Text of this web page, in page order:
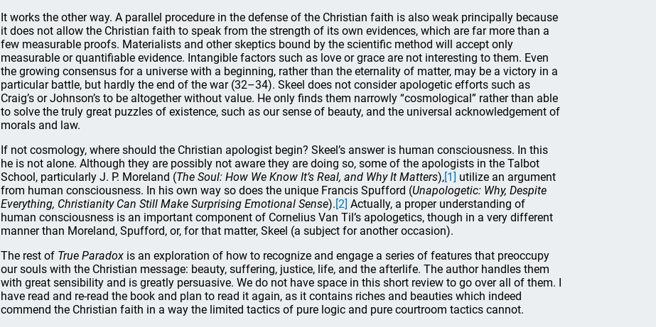
It works the other way. A parallel procedure in the defense of the Christian faith is also weak principally because
it does not allow the Christian faith to speak from the strength of its own evidences, which are far more than a
few measurable proofs. Materialists and other skeptics bound by the scientific method will accept only
measurable or quantifiable evidence. Intangible factors such as love or grace are not interesting to them. Even
the growing consensus for a universe with a beginning, rather than the eternality of matter, may be a victory in a
particular battle, but hardly the end of the war (32–34). Skeel does not consider apologetic efforts such as
Craig’s or Johnson’s to be altogether without value. He only finds them narrowly “cosmological” rather than able
to solve the truly great puzzles of existence, such as our sense of beauty, and the universal acknowledgement of
morals and law.
If not cosmology, where should the Christian apologist begin? Skeel’s answer is human consciousness. In this
he is not alone. Although they are possibly not aware they are doing so, some of the apologists in the Talbot
School, particularly J. P. Moreland (The Soul: How We Know It’s Real, and Why It Matters),[1] utilize an argument
from human consciousness. In his own way so does the unique Francis Spufford (Unapologetic: Why, Despite
Everything, Christianity Can Still Make Surprising Emotional Sense).[2] Actually, a proper understanding of
human consciousness is an important component of Cornelius Van Til’s apologetics, though in a very different
manner than Moreland, Spufford, or, for that matter, Skeel (a subject for another occasion).
The rest of True Paradox is an exploration of how to recognize and engage a series of features that preoccupy
our souls with the Christian message: beauty, suffering, justice, life, and the afterlife. The author handles them
with great sensibility and is greatly persuasive. We do not have space in this short review to go over all of them. I
have read and re-read the book and plan to read it again, as it contains riches and beauties which indeed
commend the Christian faith in a way the limited tactics of pure logic and pure courtroom tactics cannot.